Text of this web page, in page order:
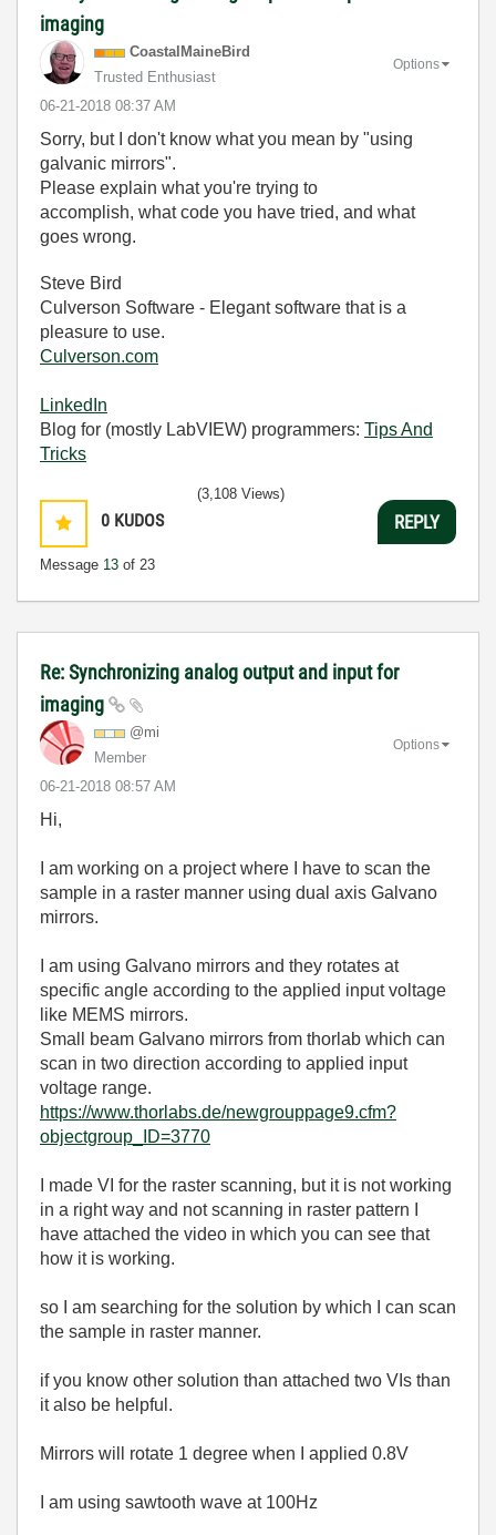
imaging
CoastalMaineBird
Trusted Enthusiast
‎06-21-2018 08:37 AM
Options
Sorry, but I don't know what you mean by "using
galvanic mirrors".
Please explain what you're trying to
accomplish, what code you have tried, and what
goes wrong.
Steve Bird
Culverson Software - Elegant software that is a
pleasure to use.
Culverson.com
LinkedIn
Blog for (mostly LabVIEW) programmers: Tips And
Tricks
0 KUDOS
Message 13 of 23
(3,108 Views)
REPLY
Re: Synchronizing analog output and input for
imaging
@mi
Member
‎06-21-2018 08:57 AM
Options
Hi,
I am working on a project where I have to scan the
sample in a raster manner using dual axis Galvano
mirrors.
I am using Galvano mirrors and they rotates at
specific angle according to the applied input voltage
like MEMS mirrors.
Small beam Galvano mirrors from thorlab which can
scan in two direction according to applied input
voltage range.
https://www.thorlabs.de/newgrouppage9.cfm?
objectgroup_ID=3770
I made VI for the raster scanning, but it is not working
in a right way and not scanning in raster pattern I
have attached the video in which you can see that
how it is working.
so I am searching for the solution by which I can scan
the sample in raster manner.
if you know other solution than attached two VIs than
it also be helpful.
Mirrors will rotate 1 degree when I applied 0.8V
I am using sawtooth wave at 100Hz